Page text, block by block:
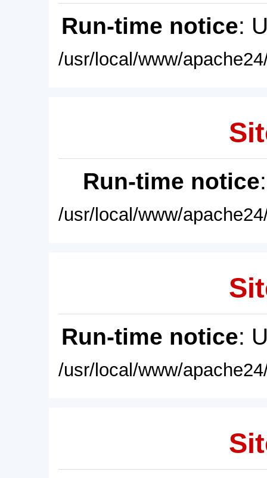
Run-time notice:
/usr/local/www/
Run-time notice
/usr/local/www/
Run-time notice:
/usr/local/www/